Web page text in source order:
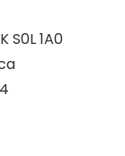
S0L 1A0